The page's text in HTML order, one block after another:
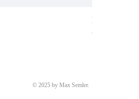
Ring aus
Price
€8,700.00
© 2025 by Max Semler.